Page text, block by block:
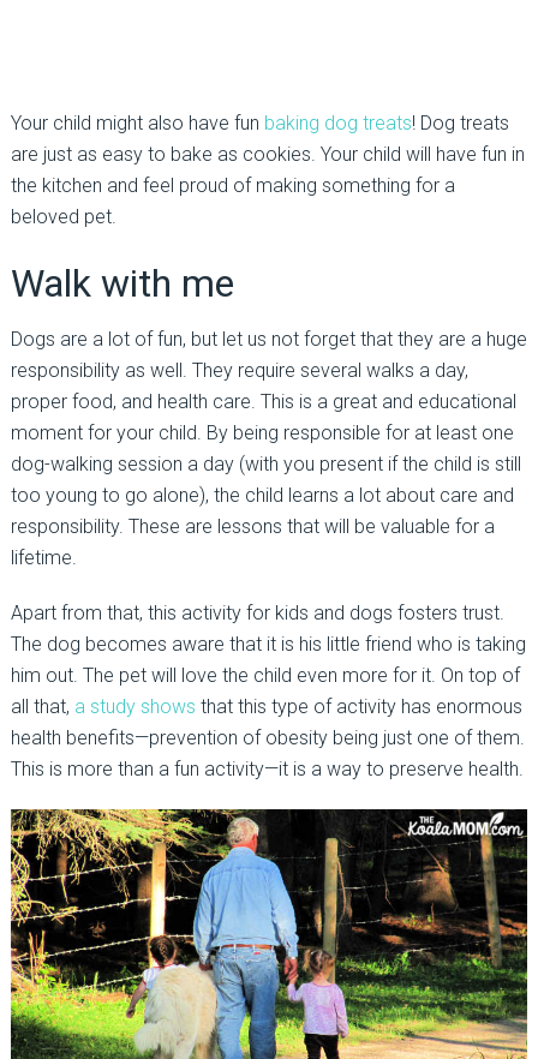
Your child might also have fun baking dog treats! Dog treats
are just as easy to bake as cookies. Your child will have fun in
the kitchen and feel proud of making something for a
beloved pet.
Walk with me
Dogs are a lot of fun, but let us not forget that they are a huge
responsibility as well. They require several walks a day,
proper food, and health care. This is a great and educational
moment for your child. By being responsible for at least one
dog-walking session a day (with you present if the child is still
too young to go alone), the child learns a lot about care and
responsibility. These are lessons that will be valuable for a
lifetime.
Apart from that, this activity for kids and dogs fosters trust.
The dog becomes aware that it is his little friend who is taking
him out. The pet will love the child even more for it. On top of
all that, a study shows that this type of activity has enormous
health benefits—prevention of obesity being just one of them.
This is more than a fun activity—it is a way to preserve health.